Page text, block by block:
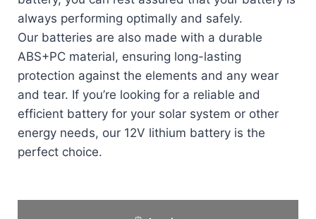
always performing optimally and safely.
Our batteries are also made with a durable
ABS+PC material, ensuring long-lasting
protection against the elements and any wear
and tear. If you’re looking for a reliable and
efficient battery for your solar system or other
energy needs, our 12V lithium battery is the
perfect choice.